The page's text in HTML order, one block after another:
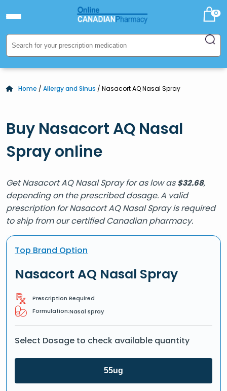
0
Home / Allergy and Sinus / Nasacort AQ Nasal Spray
Buy Nasacort AQ Nasal
Spray online
Get Nasacort AQ Nasal Spray for as low as$32.68,
depending on the prescribed dosage. A valid
prescription for Nasacort AQ Nasal Spray is required
to ship from our certified Canadian pharmacy.
Top Brand Option
Nasacort AQ Nasal Spray
Prescription Required
Formulation:Nasal spray
Select Dosage to check available quantity
55ug